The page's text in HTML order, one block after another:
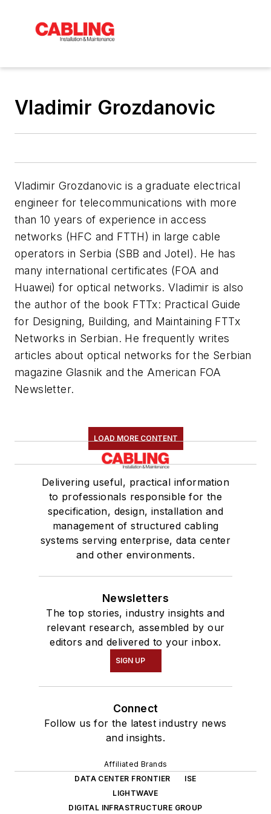
Vladimir Grozdanovic
Vladimir Grozdanovic is a graduate electrical
engineer for telecommunications with more
than 10 years of experience in access
networks (HFC and FTTH) in large cable
operators in Serbia (SBB and Jotel). He has
many international certificates (FOA and
Huawei) for optical networks. Vladimir is also
the author of the book FTTx: Practical Guide
for Designing, Building, and Maintaining FTTx
Networks in Serbian. He frequently writes
articles about optical networks for the Serbian
magazine Glasnik and the American FOA
Newsletter.
LOAD MORE CONTENT
Delivering useful, practical information
to professionals responsible for the
specification, design, installation and
management of structured cabling
systems serving enterprise, data center
and other environments.
Newsletters
The top stories, industry insights and
relevant research, assembled by our
editors and delivered to your inbox.
SIGN UP
Connect
Follow us for the latest industry news
and insights.
Affiliated Brands
DATA CENTER FRONTIER
ISE
LIGHTWAVE
DIGITAL INFRASTRUCTURE GROUP